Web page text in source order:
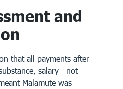
and
that all payments after
salary—not
Malamute was